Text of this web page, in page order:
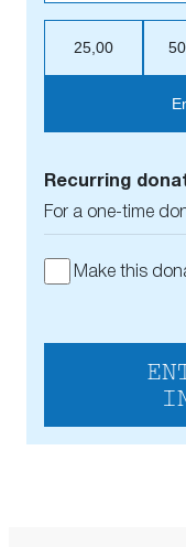
25,00
Recurring
For a one-time
Make this